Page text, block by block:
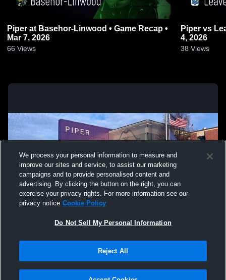
Piper at Basehor-Linwood • Game Recap •
Mar 7, 2026
66 Views
Piper vs Leavenworth • Game Recap • Mar
4, 2026
38 Views
Not Sell My Personal Information |Cookies
Hudl is a product and service of Agile Sports Technologies, Inc. All text and design
We process your personal information to measure and
improve our sites and service, to assist our marketing
campaigns and to provide personalised content and
advertising. By clicking the button on the right, you can
exercise your privacy rights. For more information see our
privacy notice Cookie Policy
Do Not Sell My Personal Information
Reject All